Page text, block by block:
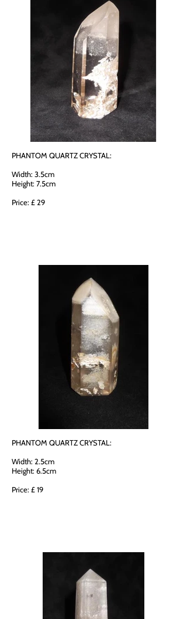
PHANTOM QUARTZ CRYSTAL:
Width: 3.5cm
Height: 7.5cm
Price: £ 29
PHANTOM QUARTZ CRYSTAL:
Width: 2.5cm
Height: 6.5cm
Price: £ 19